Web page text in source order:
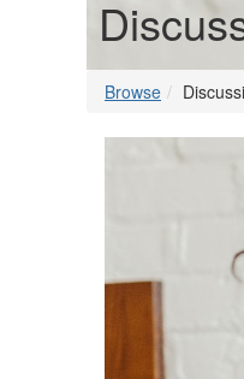
Browse